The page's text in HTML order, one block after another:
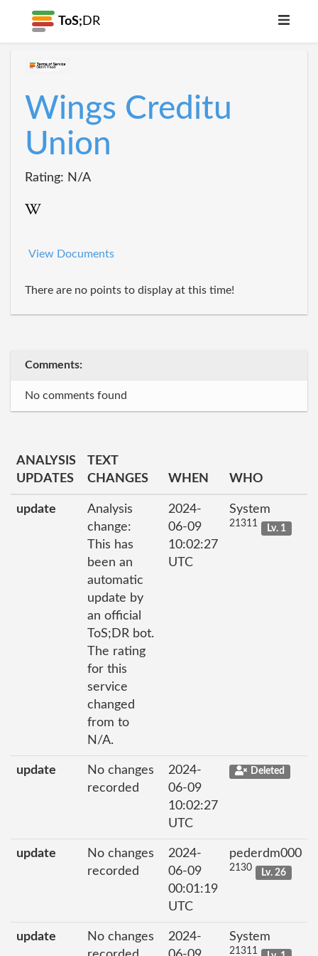
ToS; DR
Wings Creditu
Union
Rating: N/A
View Documents
There are no points to display at this time!
Comments:
No comments found
ANALYSIS
UPDATES
TEXT
CHANGES
WHEN WHO
update
Analysis
change:
This has
been an
automatic
update by
an official
ToS;DR bot.
The rating
for this
service
changed
from to
N/A.
2024-
06-09
10:02:27
UTC
System
21311 Lv. 1
update
No changes
recorded
2024-
06-09
10:02:27
UTC
Deleted
update
No changes
recorded
2024-
06-09
00:01:19
UTC
pederdm000
2130 Lv. 26
update
No changes
2024-
System
21311